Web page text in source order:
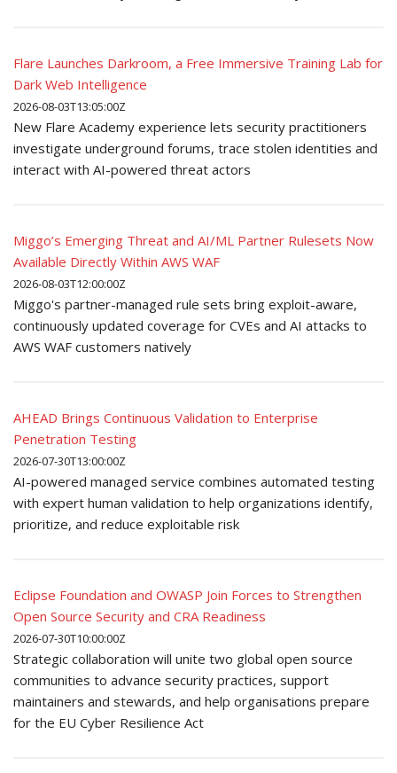
Flare Launches Darkroom, a Free Immersive Training Lab for
Dark Web Intelligence
2026-08-03T13:05:00Z
New Flare Academy experience lets security practitioners
investigate underground forums, trace stolen identities and
interact with AI-powered threat actors
Miggo’s Emerging Threat and AI/ML Partner Rulesets Now
Available Directly Within AWS WAF
2026-08-03T12:00:00Z
Miggo's partner-managed rule sets bring exploit-aware,
continuously updated coverage for CVEs and AI attacks to
AWS WAF customers natively
AHEAD Brings Continuous Validation to Enterprise
Penetration Testing
2026-07-30T13:00:00Z
AI-powered managed service combines automated testing
with expert human validation to help organizations identify,
prioritize, and reduce exploitable risk
Eclipse Foundation and OWASP Join Forces to Strengthen
Open Source Security and CRA Readiness
2026-07-30T10:00:00Z
Strategic collaboration will unite two global open source
communities to advance security practices, support
maintainers and stewards, and help organisations prepare
for the EU Cyber Resilience Act